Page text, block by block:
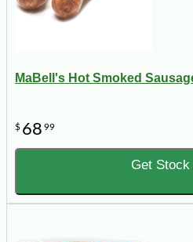
MaBell's Hot Smoked
$ 68 99
Get Stock